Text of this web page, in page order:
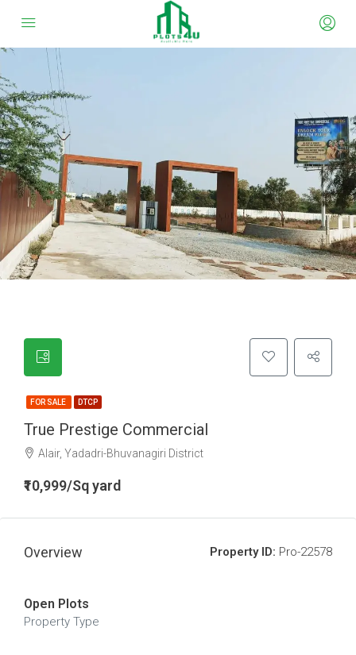
FOR SALE DTCP
True Prestige Commercial
Alair, Yadadri-Bhuvanagiri District
₹10,999/Sq yard
Overview Property ID: Pro-22578
Open Plots
Property Type